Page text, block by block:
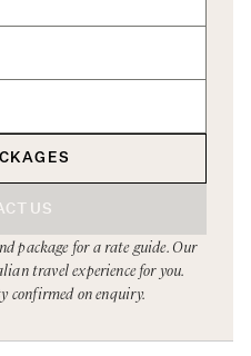
US
package for a rate guide. Our
travel experience for you.
on enquiry.